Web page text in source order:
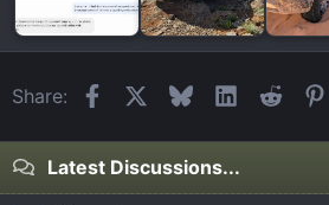
Share: FacebookBlueskyLinkedIn
Reddit
Latest Discussions...